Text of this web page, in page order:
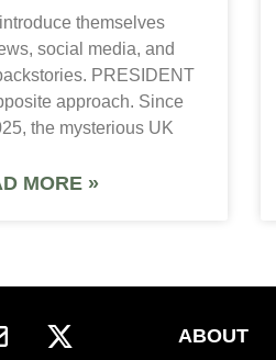
themselves
social media, and
PRESIDENT
approach. Since
the mysterious UK
MORE »
ABOUT